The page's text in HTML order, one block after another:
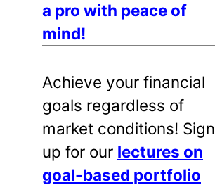
a pro with peace of
mind!
Achieve your financial
goals regardless of
market conditions! Sign
up for our lectures on
goal-based portfolio